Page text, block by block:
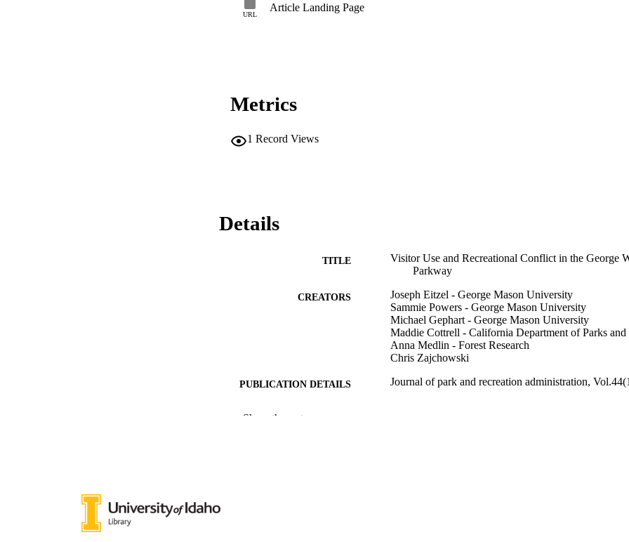
URL
Article Landing Page
Metrics
1 Record Views
Details
TITLE
Visitor Use and Recreational Conflict in the George
Parkway
CREATORS
Joseph Eitzel - George Mason University
Sammie Powers - George Mason University
Michael Gephart - George Mason University
Maddie Cottrell - California Department of Parks and
Anna Medlin - Forest Research
Chris Zajchowski
PUBLICATION DETAILS Journal of park and recreation administration,
Show the rest